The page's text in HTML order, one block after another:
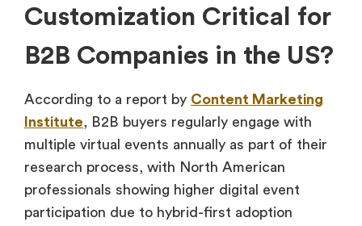
Customization Critical for
B2B Companies in the US?
According to a report by Content Marketing
Institute, B2B buyers regularly engage with
multiple virtual events annually as part of their
research process, with North American
professionals showing higher digital event
participation due to hybrid-first adoption